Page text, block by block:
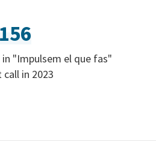
156
"Impulsem el que fas"
call in 2023